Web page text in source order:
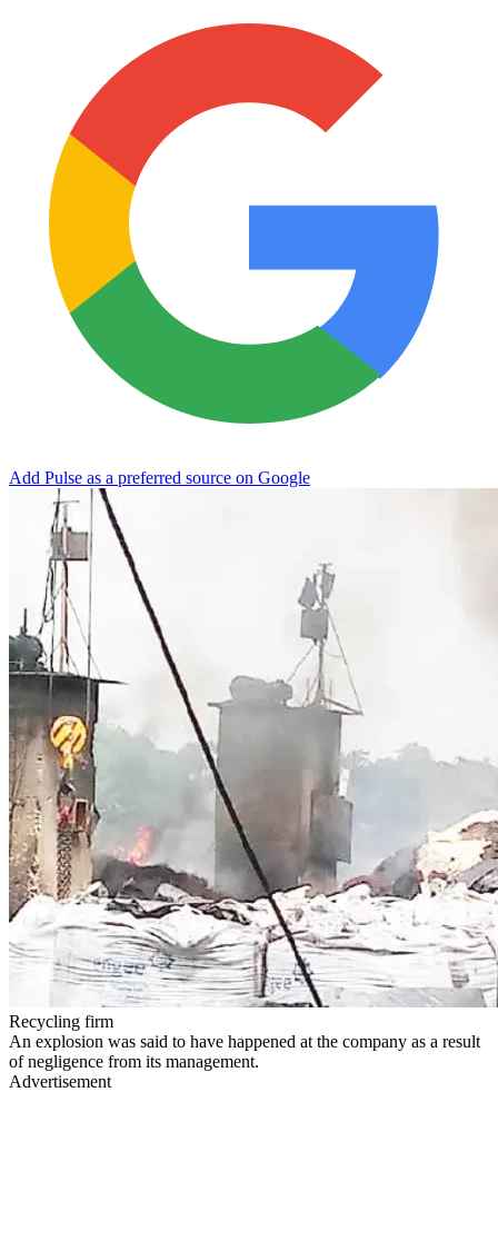
Add Pulse as a preferred source on Google
Recycling firm
An explosion was said to have happened at the company as a result
of negligence from its management.
Advertisement